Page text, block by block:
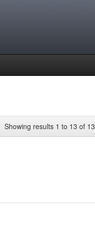
Showing results 1 to 13 of 13